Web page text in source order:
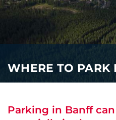
WHERE TO PARK
Parking in Banff